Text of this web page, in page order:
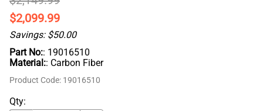
$2,099.99
Savings: $50.00
Part No:: 19016510
Material:: Carbon Fiber
Product Code: 19016510
Qty: